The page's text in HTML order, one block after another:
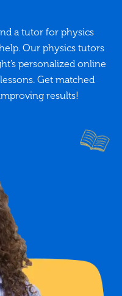
a tutor for physics
Our physics tutors
personalized online
Get matched
results!